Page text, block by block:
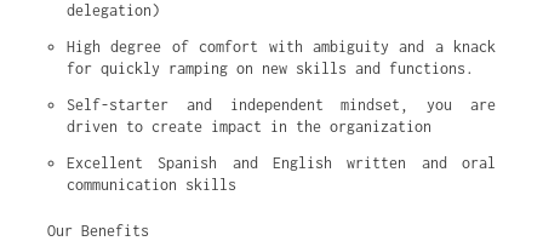
delegation)
High degree of comfort with ambiguity and a knack
for quickly ramping on new skills and functions.
Self-starter and independent mindset, you are
driven to create impact in the organization
Excellent Spanish and English written and oral
communication skills
Our Benefits